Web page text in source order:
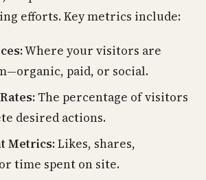
efforts. Key metrics include:
Where your visitors are
paid, or social.
The percentage of visitors
desired actions.
Metrics:Likes, shares,
time spent on site.